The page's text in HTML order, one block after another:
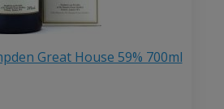
Great House 59% 700ml